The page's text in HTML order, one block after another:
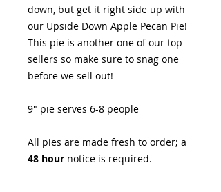
down, but get it right side up with
our Upside Down Apple Pecan Pie!
This pie is another one of our top
sellers so make sure to snag one
before we sell out!
9" pie serves 6-8 people
All pies are made fresh to order; a
48 hour notice is required.